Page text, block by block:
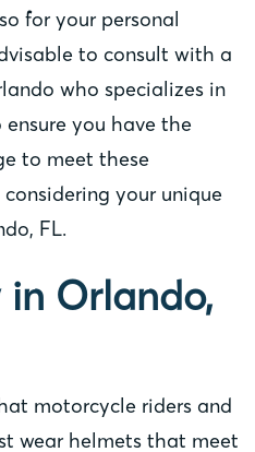
for your personal
to consult with a
who specializes in
you have the
to meet these
your unique
FL.
Orlando,
motorcycle riders and
wear helmets that meet